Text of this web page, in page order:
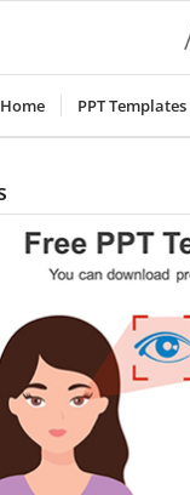
Home PPT Templates